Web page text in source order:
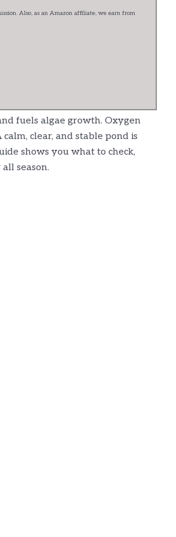
Also, as an Amazon affiliate, we earn from
fuels algae growth. Oxygen
clear, and stable pond is
shows you what to check,
season.